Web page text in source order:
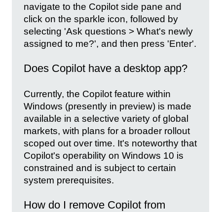
navigate to the Copilot side pane and
click on the sparkle icon, followed by
selecting 'Ask questions > What's newly
assigned to me?', and then press 'Enter'.
Does Copilot have a desktop app?
Currently, the Copilot feature within
Windows (presently in preview) is made
available in a selective variety of global
markets, with plans for a broader rollout
scoped out over time. It's noteworthy that
Copilot's operability on Windows 10 is
constrained and is subject to certain
system prerequisites.
How do I remove Copilot from